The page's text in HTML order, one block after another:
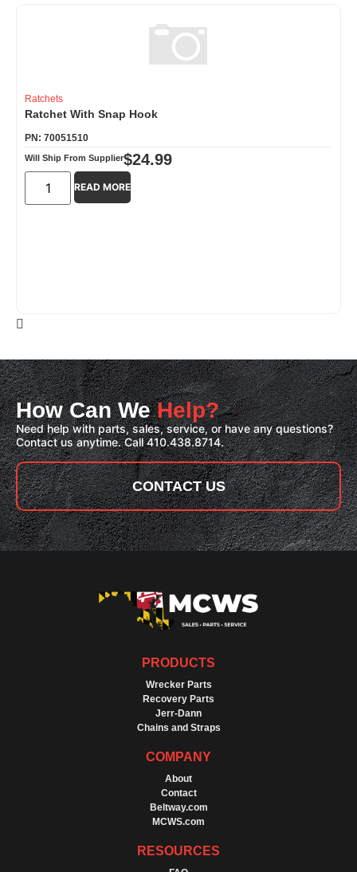
Ratchets
Ratchet With Snap Hook
PN: 70051510
Will Ship From Supplier$24.99
READ MORE
How Can WeHelp?
Need help with parts, sales, service, or have any questions?
Contact us anytime. Call 410.438.8714.
CONTACT US
PRODUCTS
Wrecker Parts
Recovery Parts
Jerr-Dann
Chains and Straps
COMPANY
About
Contact
Beltway.com
MCWS.com
RESOURCES